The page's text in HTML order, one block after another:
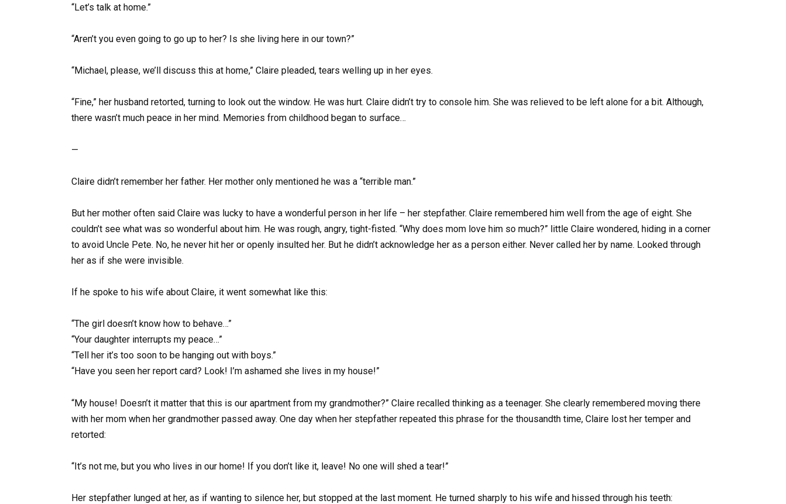
“Let’s talk at home.”
“Aren’t you even going to go up to her? Is she living here in our town?”
“Michael, please, we’ll discuss this at home,” Claire pleaded, tears welling up in her eyes.
“Fine,” her husband retorted, turning to look out the window. He was hurt. Claire didn’t try to console him. She was relieved to be left alone for a bit. Although,
there wasn’t much peace in her mind. Memories from childhood began to surface…
—
Claire didn’t remember her father. Her mother only mentioned he was a “terrible man.”
But her mother often said Claire was lucky to have a wonderful person in her life – her stepfather. Claire remembered him well from the age of eight. She
couldn’t see what was so wonderful about him. He was rough, angry, tight-fisted. “Why does mom love him so much?” little Claire wondered, hiding in a corner
to avoid Uncle Pete. No, he never hit her or openly insulted her. But he didn’t acknowledge her as a person either. Never called her by name. Looked through
her as if she were invisible.
If he spoke to his wife about Claire, it went somewhat like this:
“The girl doesn’t know how to behave…”
“Your daughter interrupts my peace…”
“Tell her it’s too soon to be hanging out with boys.”
“Have you seen her report card? Look! I’m ashamed she lives in my house!”
“My house! Doesn’t it matter that this is our apartment from my grandmother?” Claire recalled thinking as a teenager. She clearly remembered moving there
with her mom when her grandmother passed away. One day when her stepfather repeated this phrase for the thousandth time, Claire lost her temper and
retorted:
“It’s not me, but you who lives in our home! If you don’t like it, leave! No one will shed a tear!”
Her stepfather lunged at her, as if wanting to silence her, but stopped at the last moment. He turned sharply to his wife and hissed through his teeth: